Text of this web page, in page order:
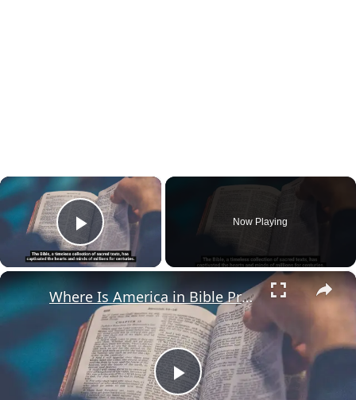
×
Play Video
Now Playing
×
Play
Where Is America in Bible Prophecy?